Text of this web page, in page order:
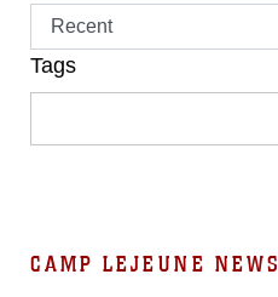
Tags
CAMP LEJEUNE NEWS